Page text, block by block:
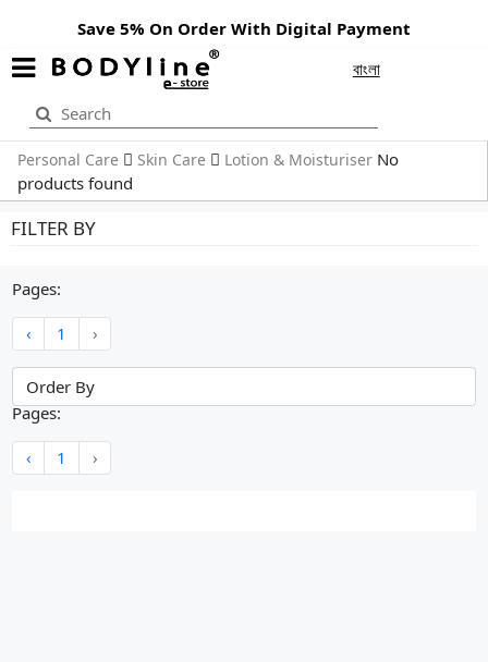
Save 5% On Order With Digital Payment
বাংলা
Personal Care Skin Care Lotion & Moisturiser No
products found
FILTER BY
Pages:
‹ 1 ›
Pages:
‹ 1 ›